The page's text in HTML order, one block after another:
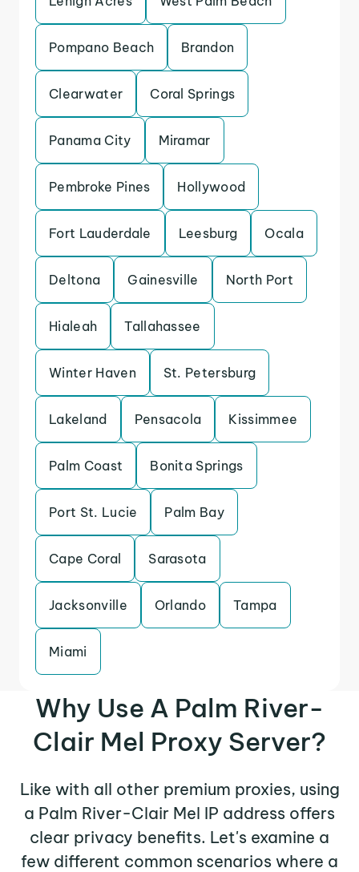
Pompano Beach Brandon
Clearwater Coral Springs
Panama City Miramar
Pembroke Pines Hollywood
Fort Lauderdale Leesburg Ocala
Deltona Gainesville North Port
Hialeah Tallahassee
Winter Haven St. Petersburg
Lakeland Pensacola Kissimmee
Palm Coast Bonita Springs
Port St. Lucie Palm Bay
Cape Coral Sarasota
Jacksonville Orlando Tampa
Miami
Why Use A Palm River-
Clair Mel Proxy Server?
Like with all other premium proxies, using
a Palm River-Clair Mel IP address offers
clear privacy benefits. Let's examine a
few different common scenarios where a